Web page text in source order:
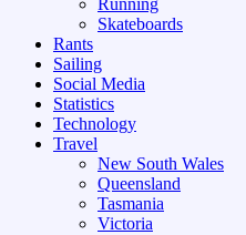
Running
Skateboards
Rants
Sailing
Social Media
Statistics
Technology
Travel
New South Wales
Queensland
Tasmania
Victoria